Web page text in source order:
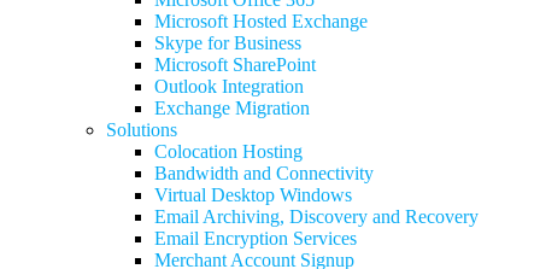
Microsoft Hosted Exchange
Skype for Business
Microsoft SharePoint
Outlook Integration
Exchange Migration
Solutions
Colocation Hosting
Bandwidth and Connectivity
Virtual Desktop Windows
Email Archiving, Discovery and Recovery
Email Encryption Services
Merchant Account Signup